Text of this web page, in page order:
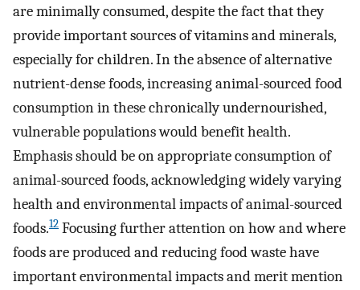
are minimally consumed, despite the fact that they
provide important sources of vitamins and minerals,
especially for children. In the absence of alternative
nutrient-dense foods, increasing animal-sourced food
consumption in these chronically undernourished,
vulnerable populations would benefit health.
Emphasis should be on appropriate consumption of
animal-sourced foods, acknowledging widely varying
health and environmental impacts of animal-sourced
foods.12 Focusing further attention on how and where
foods are produced and reducing food waste have
important environmental impacts and merit mention